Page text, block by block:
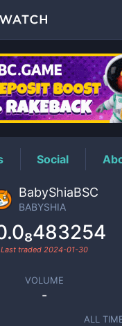
Price
Social
BabyShiaBSC
BABYSHIA
Last traded 2024-01-30
VOLUME
-
ALL